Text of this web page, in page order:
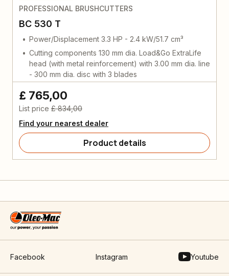
PROFESSIONAL BRUSHCUTTERS
BC 530 T
Power/Displacement 3.3 HP - 2.4 kW/51.7 cm³
Cutting components 130 mm dia. Load&Go ExtraLife
head (with metal reinforcement) with 3.00 mm dia. line
- 300 mm dia. disc with 3 blades
£ 765,00
List price £ 834,00
Find your nearest dealer
Product details
Facebook Instagram Youtube